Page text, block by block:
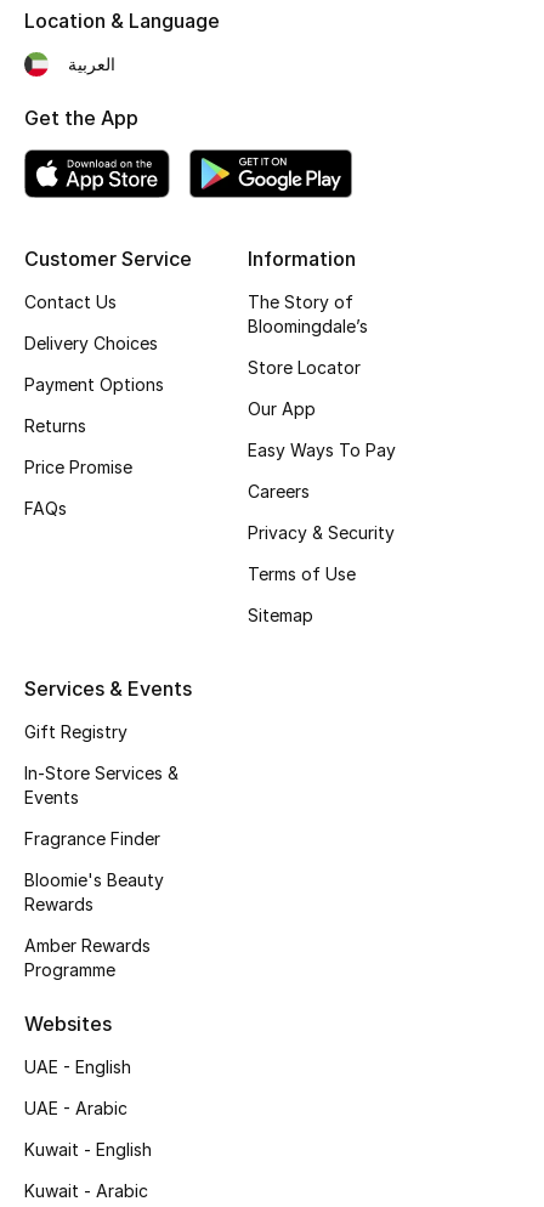
Men's Shoes
Kids' Shoes
Top Designers
Shop Shoes
Sale
View All Beauty
Fragrance
Skincare
Wellness
Bloomie's Beauty
Customer Service
Contact Us
Delivery Choices
Payment Options
Returns
Price Promise
FAQs
Information
The Story of
Bloomingdale’s
Store Locator
Our App
Easy Ways To Pay
Careers
Privacy & Security
Terms of Use
Sitemap
Services & Events
Gift Registry
In-Store Services &
Events
Fragrance Finder
Bloomie's Beauty
Rewards
Amber Rewards
Programme
Websites
UAE - English
UAE - Arabic
Kuwait - English
Kuwait - Arabic
Location & Language
العربية
Get the App